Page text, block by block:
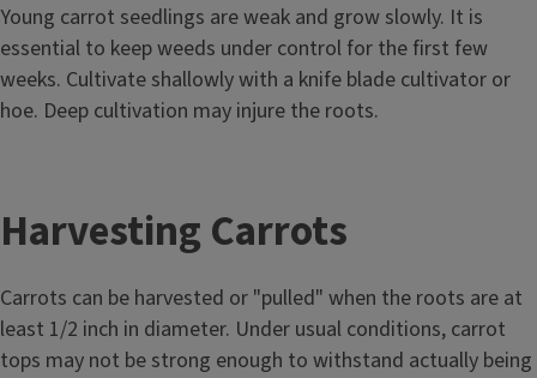
Young carrot seedlings are weak and grow slowly. It is
essential to keep weeds under control for the first few
weeks. Cultivate shallowly with a knife blade cultivator or
hoe. Deep cultivation may injure the roots.
Harvesting Carrots
Carrots can be harvested or "pulled" when the roots are at
least 1/2 inch in diameter. Under usual conditions, carrot
tops may not be strong enough to withstand actually being